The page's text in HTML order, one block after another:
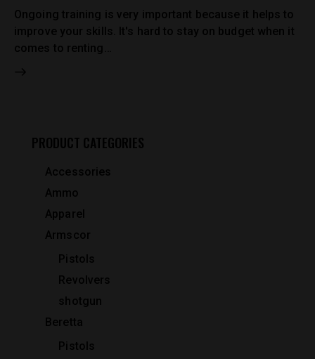
Ongoing training is very important because it helps to
improve your skills. It's hard to stay on budget when it
comes to renting…
PRODUCT CATEGORIES
Accessories
Ammo
Apparel
Armscor
Pistols
Revolvers
shotgun
Beretta
Pistols